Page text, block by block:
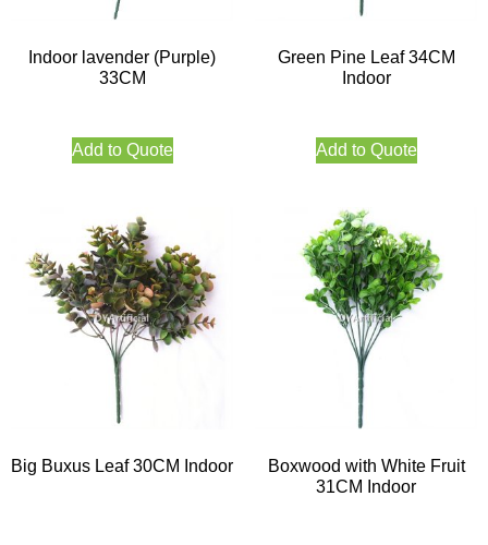
Indoor lavender (Purple)
33CM
Add to Quote
Green Pine Leaf 34CM
Indoor
Add to Quote
Big Buxus Leaf 30CM Indoor
Boxwood with White Fruit
31CM Indoor